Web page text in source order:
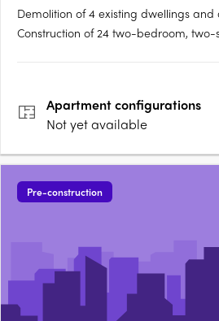
Demolition of 4 existing dwellings and
Construction of 24 two-bedroom, two-
Apartmentconfigurations
Not yet available
Pre-construction